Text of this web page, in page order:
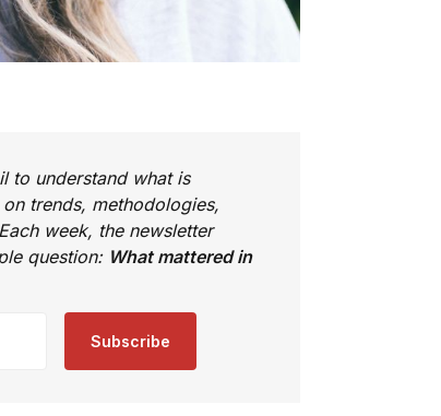
to understand what is
trends, methodologies,
week, the newsletter
question: What mattered in
Subscribe